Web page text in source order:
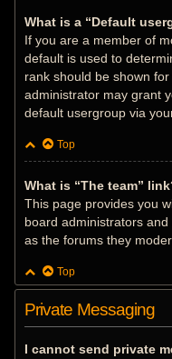
What is a “Default
If you are a member of
default is used to
rank should be shown
administrator may grant
default usergroup via
Top
What is “The team”
This page provides you
board administrators
as the forums they
Top
Private Messaging
I cannot send private